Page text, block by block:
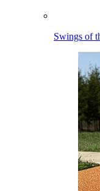
Swings of